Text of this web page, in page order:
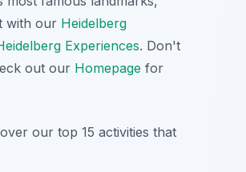
with our Heidelberg
Experiences. Don't
out our Homepage for
our top 15 activities that